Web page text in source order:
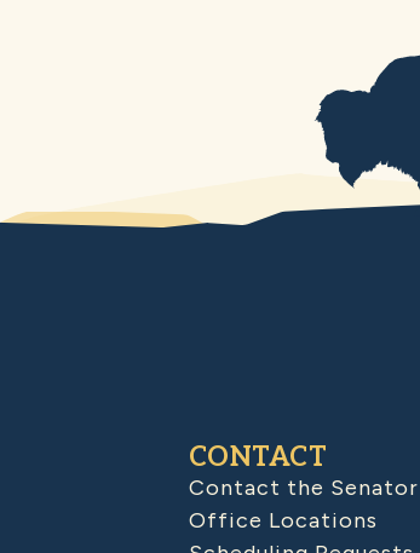
CONTACT
Contact the Senator
Office Locations